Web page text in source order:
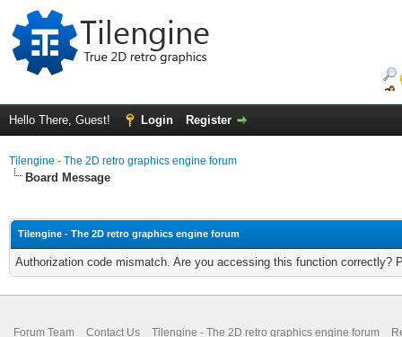
Hello There, Guest! Login Register
Tilengine - The 2D retro graphics engine forum
Board Message
Tilengine - The 2D retro graphics engine forum
Authorization code mismatch. Are you accessing this function correctly?
Forum Team Contact Us Tilengine - The 2D retro graphics engine forum